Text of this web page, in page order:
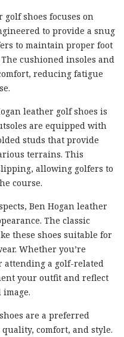
golf shoes focuses on
to provide a snug
to maintain proper foot
cushioned insoles and
reducing fatigue
leather golf shoes is
are equipped with
studs that provide
terrains. This
allowing golfers to
course.
Ben Hogan leather
The classic
these shoes suitable for
Whether you’re
a golf-related
your outfit and reflect
are a preferred
comfort, and style.